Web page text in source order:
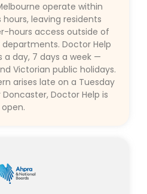
operate within
leaving residents
hours access outside of
Doctor Help
a day, 7 days a week —
Victorian public holidays.
arises late on a Tuesday
Doctor Help is
open.